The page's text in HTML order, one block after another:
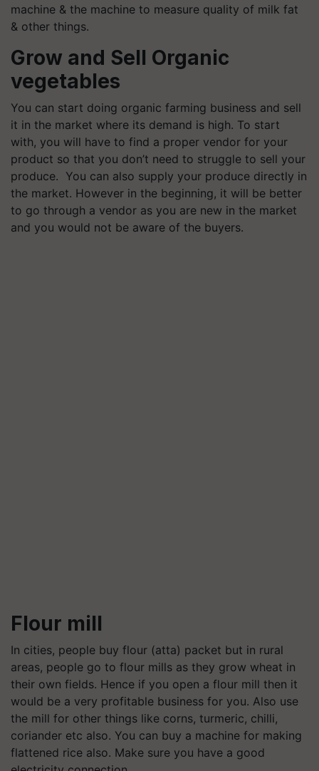
machine & the machine to measure quality of milk fat
& other things.
Grow and Sell Organic
vegetables
You can start doing organic farming business and sell
it in the market where its demand is high. To start
with, you will have to find a proper vendor for your
product so that you don’t need to struggle to sell your
produce. You can also supply your produce directly in
the market. However in the beginning, it will be better
to go through a vendor as you are new in the market
and you would not be aware of the buyers.
Flour mill
In cities, people buy flour (atta) packet but in rural
areas, people go to flour mills as they grow wheat in
their own fields. Hence if you open a flour mill then it
would be a very profitable business for you. Also use
the mill for other things like corns, turmeric, chilli,
coriander etc also. You can buy a machine for making
flattened rice also. Make sure you have a good